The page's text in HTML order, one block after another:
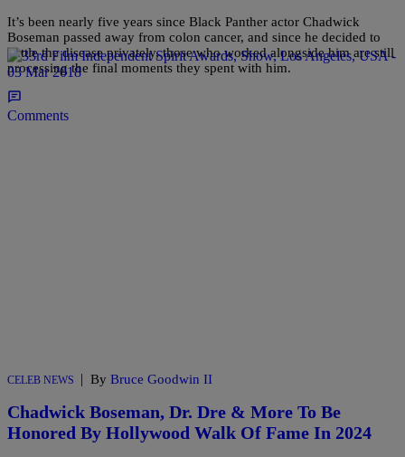
It’s been nearly five years since Black Panther actor Chadwick
Boseman passed away from colon cancer, and since he decided to
battle the disease privately, those who worked alongside him are still
processing the final moments they spent with him.
Comments
CELEB NEWS | By Bruce Goodwin II
Chadwick Boseman, Dr. Dre & More To Be
Honored By Hollywood Walk Of Fame In 2024